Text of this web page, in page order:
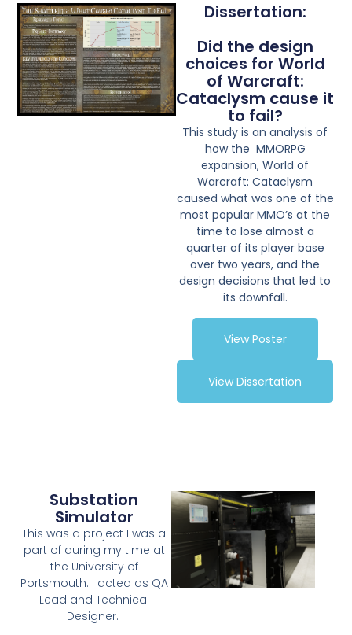
Dissertation:
Did the design
choices for World
of Warcraft:
Cataclysm cause it
to fail?
This study is an analysis of
how the MMORPG
expansion, World of
Warcraft: Cataclysm
caused what was one of the
most popular MMO’s at the
time to lose almost a
quarter of its player base
over two years, and the
design decisions that led to
its downfall.
View Poster
View Dissertation
Substation
Simulator
This was a project I was a
part of during my time at
the University of
Portsmouth. I acted as QA
Lead and Technical
Designer.